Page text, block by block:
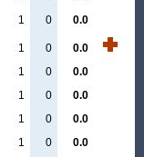
1 0 0.0
1 0
0.0
1 0
0.0
1 0
0.0
1 0
0.0
1 0
0.0